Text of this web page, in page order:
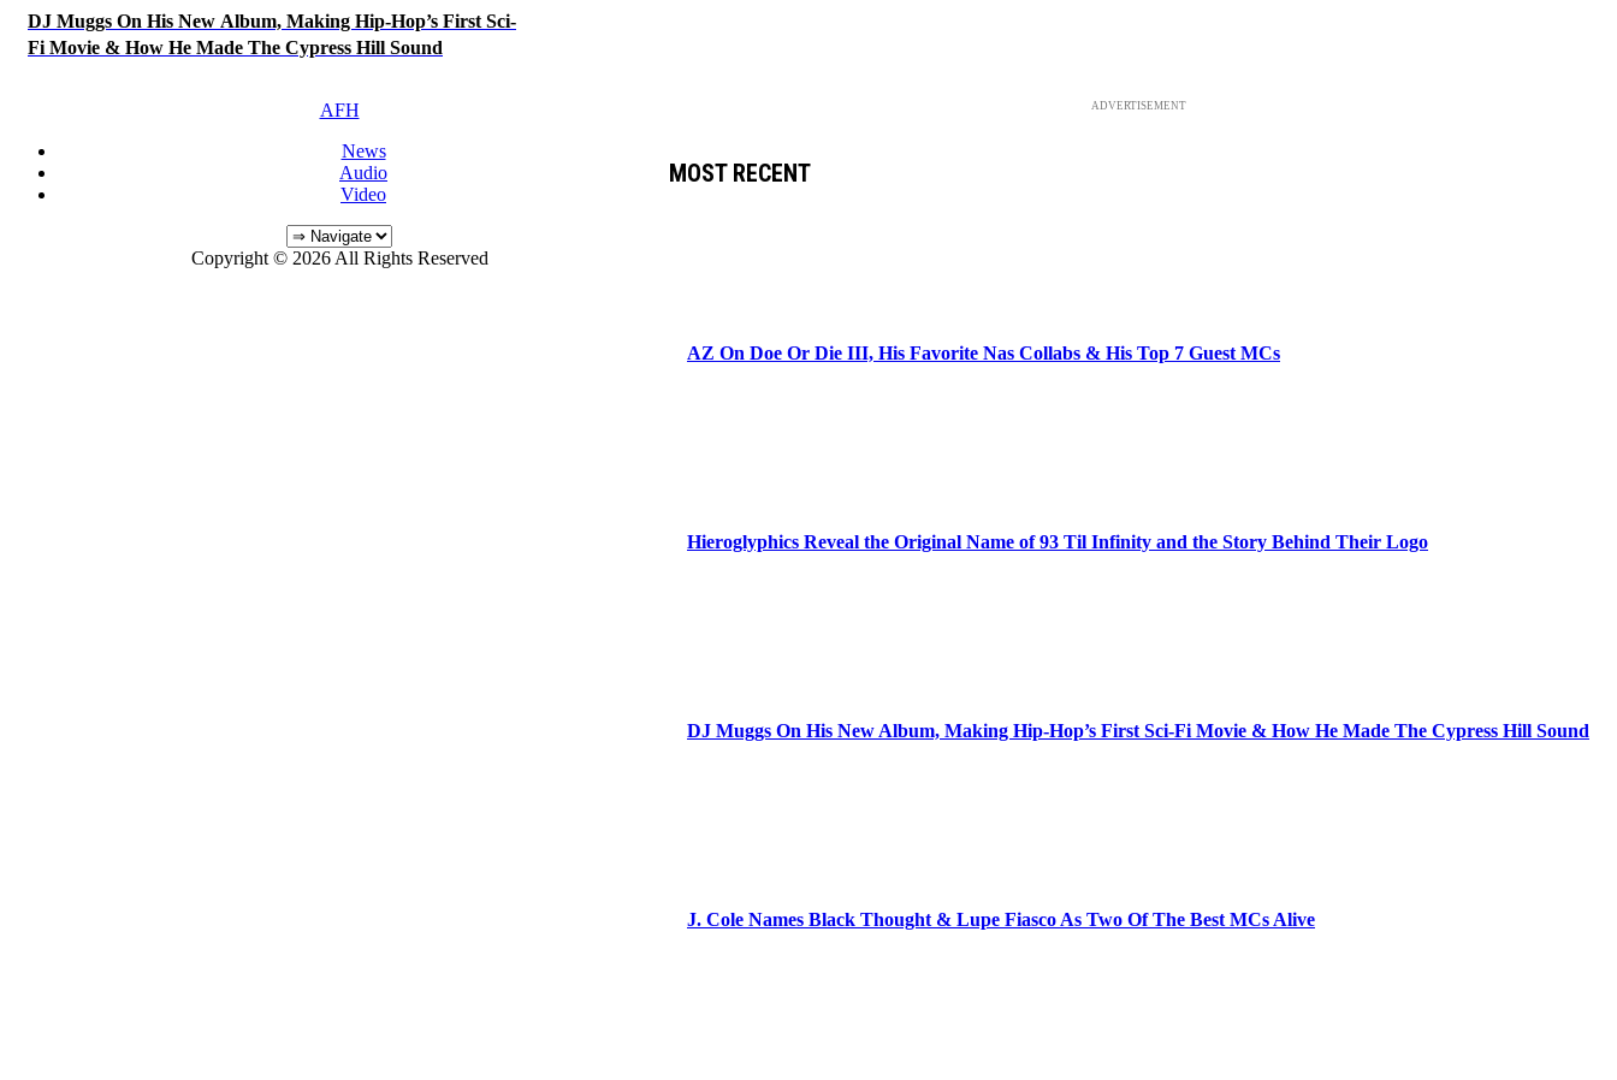
DJ Muggs On His New Album, Making Hip-Hop’s First Sci-
Fi Movie & How He Made The Cypress Hill Sound
ADVERTISEMENT
MOST RECENT
AZ On Doe Or Die III, His Favorite Nas Collabs & His Top 7 Guest MCs
Hieroglyphics Reveal the Original Name of 93 Til Infinity and the Story Behind Their Logo
DJ Muggs On His New Album, Making Hip-Hop’s First Sci-Fi Movie & How He Made The Cypress Hill Sound
J. Cole Names Black Thought & Lupe Fiasco As Two Of The Best MCs Alive
AFH
News
Audio
Video
Copyright © 2026 All Rights Reserved